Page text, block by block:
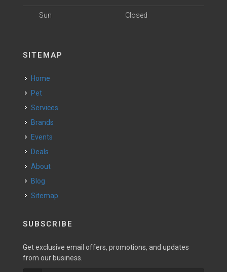
Sun Closed
SITEMAP
Home
Pet
Services
Brands
Events
Deals
About
Blog
Sitemap
SUBSCRIBE
Get exclusive email offers, promotions, and updates
from our business.